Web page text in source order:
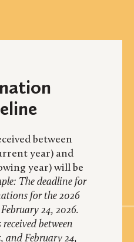
between
year) and
year) will be
The deadline for
for the 2026
24, 2026.
between
and February 24,